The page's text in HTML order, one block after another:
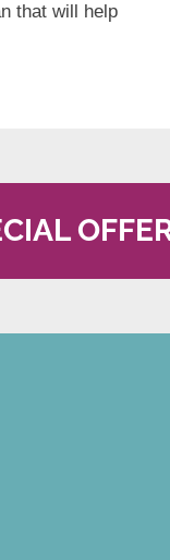
that will help